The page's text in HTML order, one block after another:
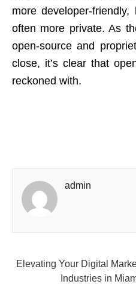
more developer-
often more private. As
open-source and
close, it’s clear that
reckoned with.
admin
Elevating Your Digital
Industries in